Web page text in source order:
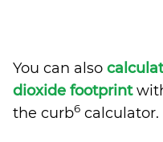
You can also
dioxide footprint
the curb6 calculator.